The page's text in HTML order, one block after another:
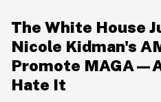
The White House
Nicole Kidman's
Promote
Hate It